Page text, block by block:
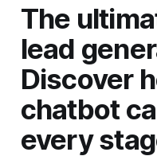
The
lead
Discover
chatbot
every